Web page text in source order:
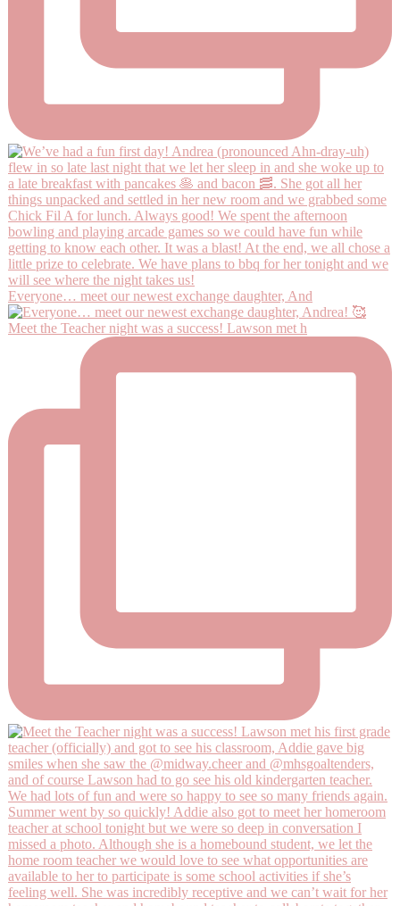
Everyone… meet our newest exchange daughter, And
Meet the Teacher night was a success! Lawson met h